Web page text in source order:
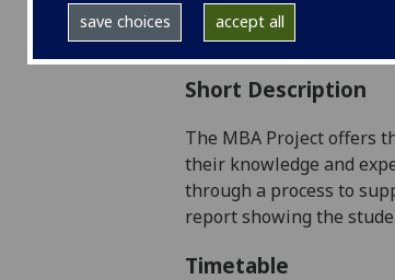
save choices accept all
Collaborative
Curriculum For Life:
Short Description
The MBA Project offers
their knowledge and
through a process to
reportshowing the
Timetable